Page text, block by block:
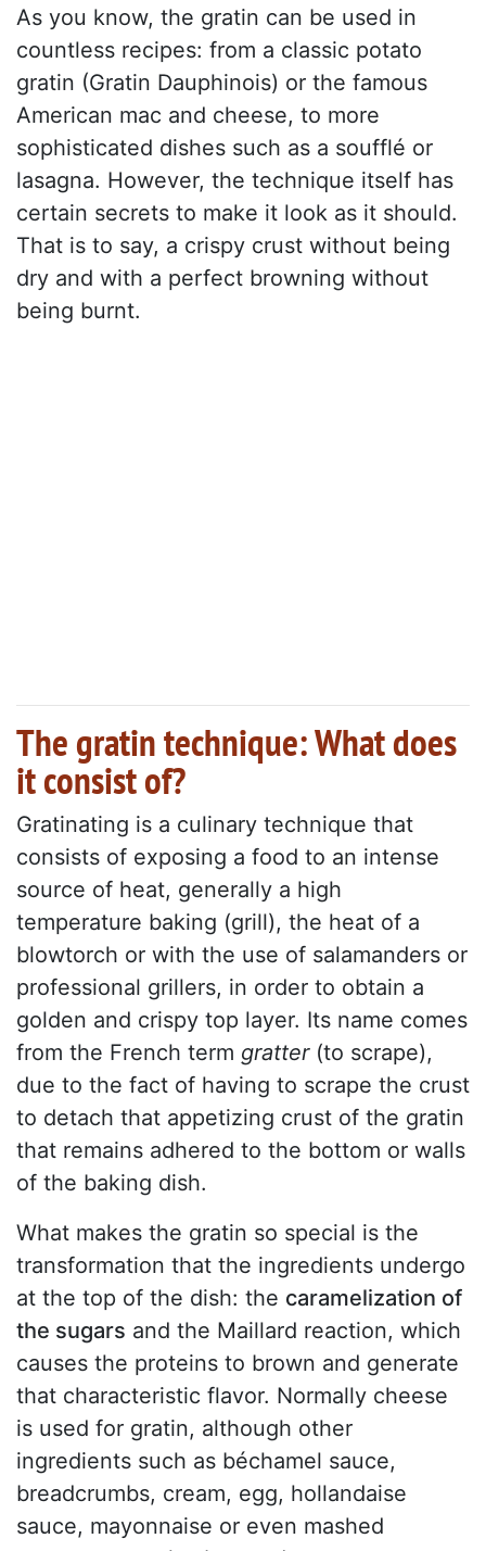
As you know, the gratin can be used in
countless recipes: from a classic potato
gratin (Gratin Dauphinois) or the famous
American mac and cheese, to more
sophisticated dishes such as a soufflé or
lasagna. However, the technique itself has
certain secrets to make it look as it should.
That is to say, a crispy crust without being
dry and with a perfect browning without
being burnt.
The gratin technique: What does
it consist of?
Gratinating is a culinary technique that
consists of exposing a food to an intense
source of heat, generally a high
temperature baking (grill), the heat of a
blowtorch or with the use of salamanders or
professional grillers, in order to obtain a
golden and crispy top layer. Its name comes
from the French term gratter(to scrape),
due to the fact of having to scrape the crust
to detach that appetizing crust of the gratin
that remains adhered to the bottom or walls
of the baking dish.
What makes the gratin so special is the
transformation that the ingredients undergo
at the top of the dish: the caramelization of
the sugars and the Maillard reaction, which
causes the proteins to brown and generate
that characteristic flavor. Normally cheese
is used for gratin, although other
ingredients such as béchamel sauce,
breadcrumbs, cream, egg, hollandaise
sauce, mayonnaise or even mashed